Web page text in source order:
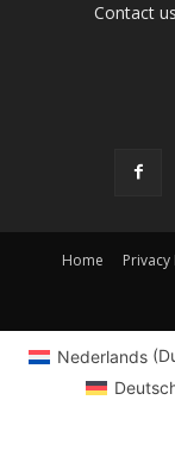
Contact
Home Privacy
Nederlands(